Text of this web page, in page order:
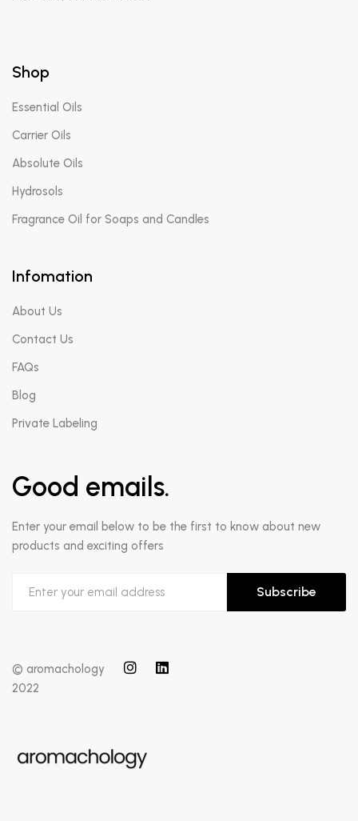
Shop
Essential Oils
Carrier Oils
Absolute Oils
Hydrosols
Fragrance Oil for Soaps and Candles
Infomation
About Us
Contact Us
FAQs
Blog
Private Labeling
Good emails.
Enter your email below to be the first to know about new
products and exciting offers
Subscribe
© aromachology
2022